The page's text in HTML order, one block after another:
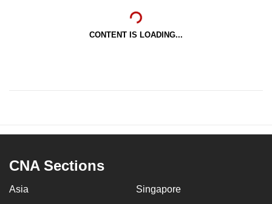
CONTENT IS LOADING...
CNA Sections
Asia Singapore